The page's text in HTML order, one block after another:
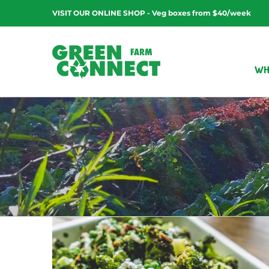
content
VISIT OUR ONLINE SHOP - Veg boxes from $40/week